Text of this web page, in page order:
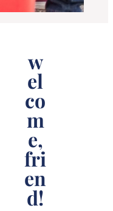
w
el
co
m
e,
fri
en
d!